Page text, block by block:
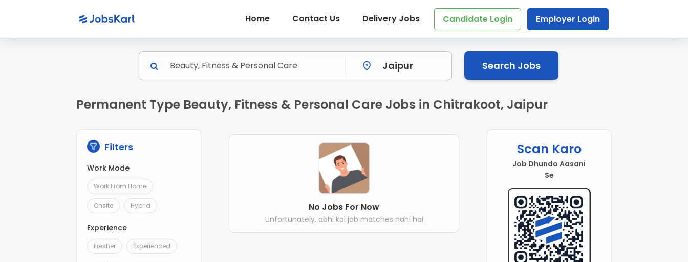
Home Contact Us Delivery Jobs Candidate Login Employer Login
Search Jobs
Permanent Type Beauty, Fitness & Personal Care Jobs in Chitrakoot, Jaipur
Filters
Work Mode
Work From Home
Onsite Hybrid
Experience
Fresher Experienced
No Jobs For Now
Unfortunately, abhi koi job matches nahi hai
Scan Karo
Job Dhundo Aasani
Se